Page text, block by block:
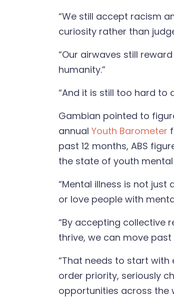
“We still accept racism
curiosity rather than
“Our airwaves still
humanity.”
“And it is still too hard to
Gambian pointed to
annual Youth Barometer
past 12 months, ABS
the state of youth mental
“Mental illness is not
or love people with
“By accepting collective
thrive, we can move
“That needs to start with
order priority, seriously
opportunities across the